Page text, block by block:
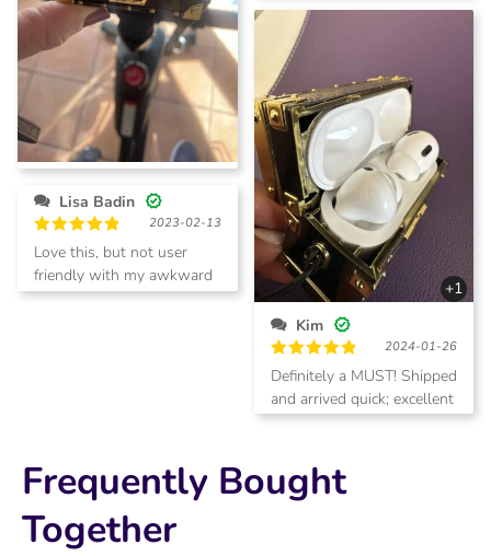
don’t have to worry about
them dropping out of the
case. I would highly
recommend this case for
those who have Apple
AirPods.
Rated 5
out of 5
2024-02-23
Cute!
+1
Kim
Rated5
out of 5
2024-01-26
Definitely a MUST! Shipped
and arrived quick; excellent
quality and the AirPod
does charge on a wireless
charger. Will be purchasing
Lisa Badin
Rated 5
out of 5
2023-02-13
Love this, but not user
friendly with my awkward
self
Frequently Bought
Together